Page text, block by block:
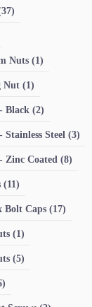
Nuts (1)
Nut (1)
Black (2)
Stainless Steel (3)
Zinc Coated (8)
(11)
Bolt Caps (17)
(1)
(5)